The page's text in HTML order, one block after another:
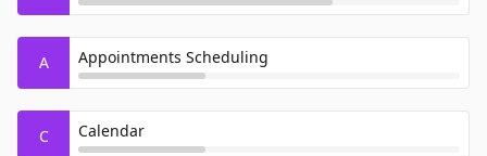
A Appointments Scheduling
C Calendar